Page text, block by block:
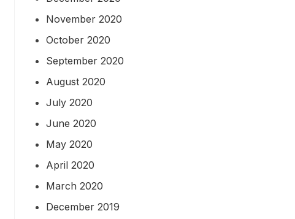
November 2020
October 2020
September 2020
August 2020
July 2020
June 2020
May 2020
April 2020
March 2020
December 2019